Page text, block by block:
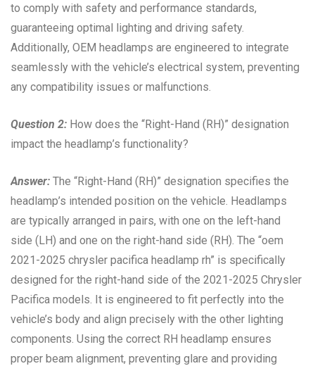
to comply with safety and performance standards,
guaranteeing optimal lighting and driving safety.
Additionally, OEM headlamps are engineered to integrate
seamlessly with the vehicle’s electrical system, preventing
any compatibility issues or malfunctions.
Question 2: How does the “Right-Hand (RH)” designation
impact the headlamp’s functionality?
Answer: The “Right-Hand (RH)” designation specifies the
headlamp’s intended position on the vehicle. Headlamps
are typically arranged in pairs, with one on the left-hand
side (LH) and one on the right-hand side (RH). The “oem
2021-2025 chrysler pacifica headlamp rh” is specifically
designed for the right-hand side of the 2021-2025 Chrysler
Pacifica models. It is engineered to fit perfectly into the
vehicle’s body and align precisely with the other lighting
components. Using the correct RH headlamp ensures
proper beam alignment, preventing glare and providing